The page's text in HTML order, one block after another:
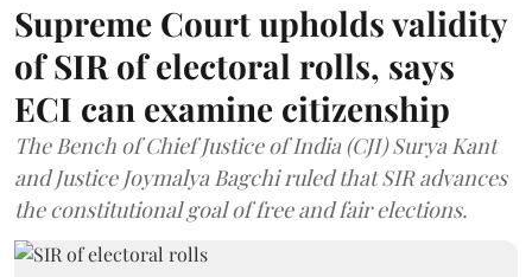
Supreme Court upholds validity
of SIR of electoral rolls, says
ECI can examine citizenship
The Bench of Chief Justice of India (CJI) Surya Kant
and Justice Joymalya Bagchi ruled that SIR advances
the constitutional goal of free and fair elections.